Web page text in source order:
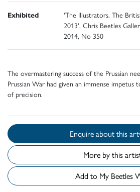
Exhibited
'The Illustrators. The
2013', Chris Beetles
2014, No 350
The overmastering success of the Prussian
Prussian War had given an immense
of precision.
Enquire about
More by this
Add to My